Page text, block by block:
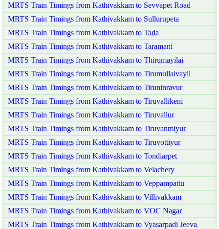
MRTS Train Timings from Kathivakkam to Sevvapet Road
MRTS Train Timings from Kathivakkam to Sullurupeta
MRTS Train Timings from Kathivakkam to Tada
MRTS Train Timings from Kathivakkam to Taramani
MRTS Train Timings from Kathivakkam to Thirumayilai
MRTS Train Timings from Kathivakkam to Tirumullaivayil
MRTS Train Timings from Kathivakkam to Tiruninravur
MRTS Train Timings from Kathivakkam to Tiruvallikeni
MRTS Train Timings from Kathivakkam to Tiruvallur
MRTS Train Timings from Kathivakkam to Tiruvanmiyur
MRTS Train Timings from Kathivakkam to Tiruvottiyur
MRTS Train Timings from Kathivakkam to Tondiarpet
MRTS Train Timings from Kathivakkam to Velachery
MRTS Train Timings from Kathivakkam to Veppampattu
MRTS Train Timings from Kathivakkam to Villivakkam
MRTS Train Timings from Kathivakkam to VOC Nagar
MRTS Train Timings from Kathivakkam to Vyasarpadi Jeeva